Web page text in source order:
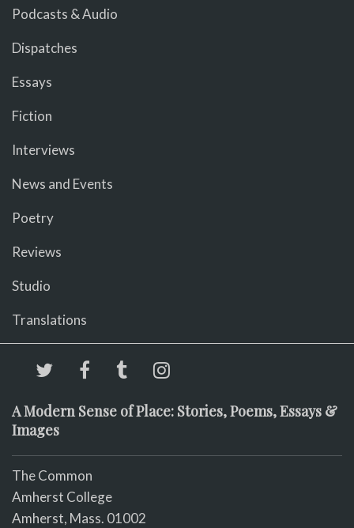
Podcasts & Audio
Dispatches
Essays
Fiction
Interviews
News and Events
Poetry
Reviews
Studio
Translations
A Modern Sense of Place: Stories, Poems, Essays &
Images
The Common
Amherst College
Amherst, Mass. 01002